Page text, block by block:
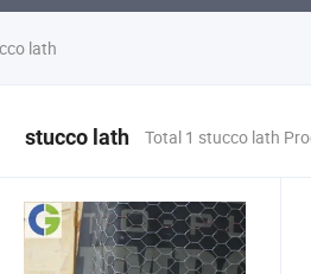
lath
stucco lath Total 1 stucco lath